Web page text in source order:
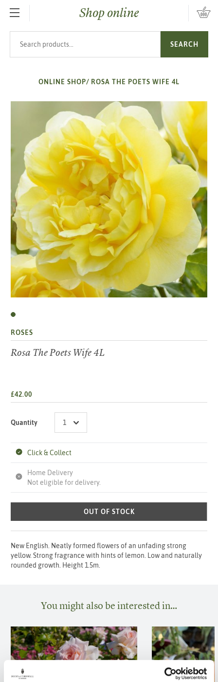
SKIP TO MAIN CONTENTShop online
SEARCH
ONLINE SHOP/ ROSA THE POETS WIFE 4L
ROSES
Rosa The Poets Wife 4L
£42.00
Quantity
Click & Collect
Home Delivery
Not eligible for delivery.
OUT OF STOCK
New English. Neatly formed flowers of an unfading strong
yellow. Strong fragrance with hints of lemon. Low and naturally
rounded growth. Height 1.5m.
You might also be interested in…